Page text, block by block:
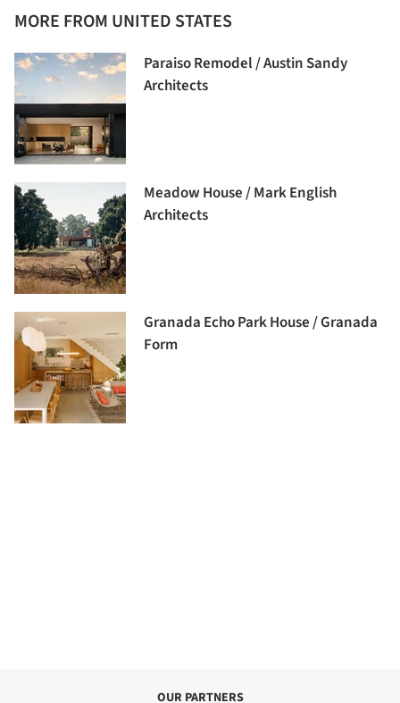
MORE FROM UNITED STATES
Paraiso Remodel / Austin Sandy
Architects
Meadow House / Mark English
Architects
Granada Echo Park House / Granada
Form